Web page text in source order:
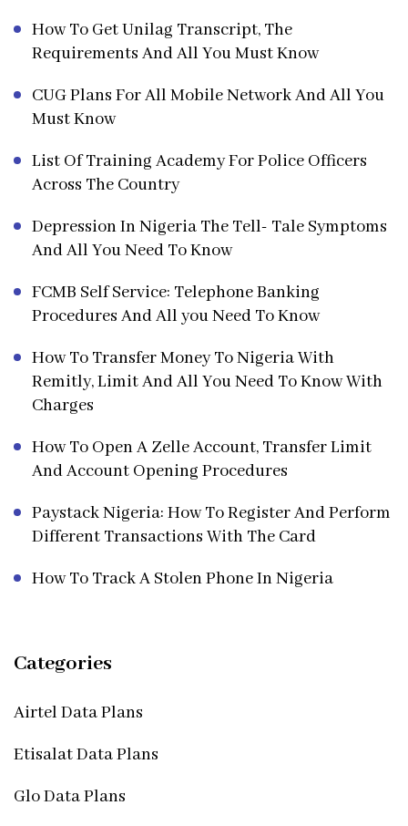
How To Get Unilag Transcript, The
Requirements And All You Must Know
CUG Plans For All Mobile Network And All You
Must Know
List Of Training Academy For Police Officers
Across The Country
Depression In Nigeria The Tell- Tale Symptoms
And All You Need To Know
FCMB Self Service: Telephone Banking
Procedures And All you Need To Know
How To Transfer Money To Nigeria With
Remitly, Limit And All You Need To Know With
Charges
How To Open A Zelle Account, Transfer Limit
And Account Opening Procedures
Paystack Nigeria: How To Register And Perform
Different Transactions With The Card
How To Track A Stolen Phone In Nigeria
Categories
Airtel Data Plans
Etisalat Data Plans
Glo Data Plans